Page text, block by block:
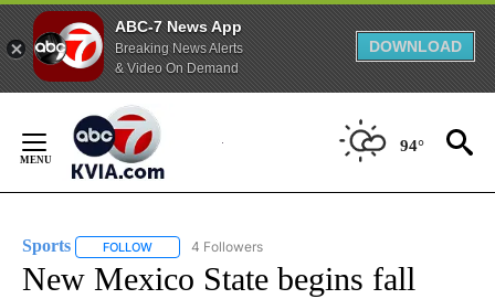
ABC-7 News App
Breaking News Alerts
& Video On Demand
DOWNLOAD
Content
94°
Sports FOLLOW FOLLOW "SPORTS" TO RECEIVE NOTIFICATIONS ABOUT
4 Followers
New Mexico State begins fall